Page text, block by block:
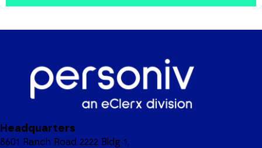
Headquarters
8601 Ranch Road 2222 Bldg 1,